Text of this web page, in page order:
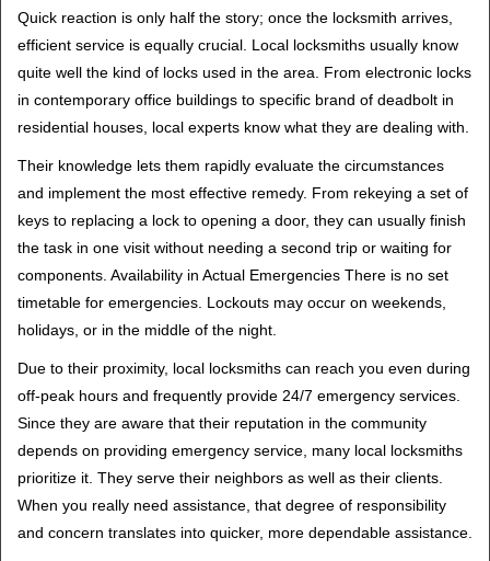
Quick reaction is only half the story; once the locksmith arrives,
efficient service is equally crucial. Local locksmiths usually know
quite well the kind of locks used in the area. From electronic locks
in contemporary office buildings to specific brand of deadbolt in
residential houses, local experts know what they are dealing with.
Their knowledge lets them rapidly evaluate the circumstances
and implement the most effective remedy. From rekeying a set of
keys to replacing a lock to opening a door, they can usually finish
the task in one visit without needing a second trip or waiting for
components. Availability in Actual Emergencies There is no set
timetable for emergencies. Lockouts may occur on weekends,
holidays, or in the middle of the night.
Due to their proximity, local locksmiths can reach you even during
off-peak hours and frequently provide 24/7 emergency services.
Since they are aware that their reputation in the community
depends on providing emergency service, many local locksmiths
prioritize it. They serve their neighbors as well as their clients.
When you really need assistance, that degree of responsibility
and concern translates into quicker, more dependable assistance.